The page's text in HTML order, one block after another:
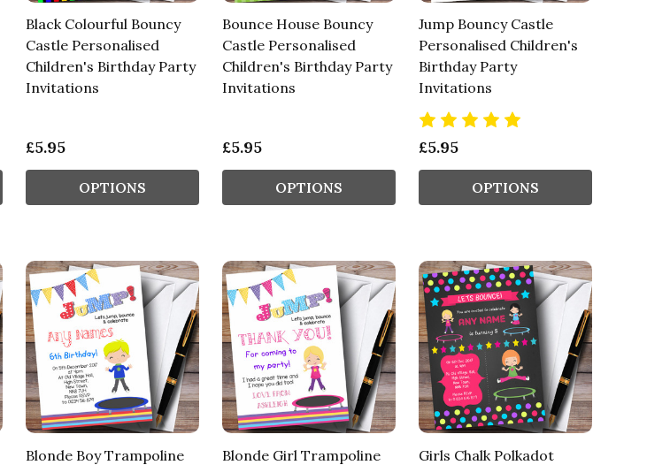
Black Colourful Bouncy
Castle Personalised
Children's Birthday Party
Invitations
£5.95
OPTIONS
Bounce House Bouncy
Castle Personalised
Children's Birthday Party
Invitations
£5.95
OPTIONS
Jump Bouncy Castle
Personalised Children's
Birthday Party
Invitations
£5.95
OPTIONS
Blonde Boy Trampoline
Blonde Girl Trampoline
Girls Chalk Polkadot